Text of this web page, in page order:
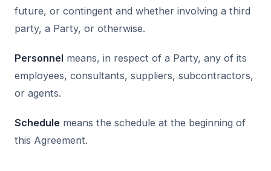
future, or contingent and whether involving a third
party, a Party, or otherwise.
Personnel means, in respect of a Party, any of its
employees, consultants, suppliers, subcontractors,
or agents.
Schedule means the schedule at the beginning of
this Agreement.